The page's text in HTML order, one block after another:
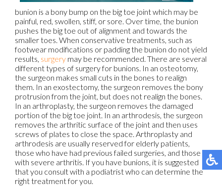
bunion is a bony bump on the big toe joint which may be
painful, red, swollen, stiff, or sore. Over time, the bunion
pushes the big toe out of alignment and towards the
smaller toes. When conservative treatments, such as
footwear modifications or padding the bunion do not yield
results, surgery may be recommended. There are several
different types of surgery for bunions. In an osteotomy,
the surgeon makes small cuts in the bones to realign
them. In an exostectomy, the surgeon removes the bony
protrusion from the joint, but does not realign the bones.
In an arthroplasty, the surgeon removes the damaged
portion of the big toe joint. In an arthrodesis, the surgeon
removes the arthritic surface of the joint and then uses
screws of plates to close the space. Arthroplasty and
arthrodesis are usually reserved for elderly patients,
those who have had previous failed surgeries, and those
with severe arthritis. If you have bunions, it is suggested
that you consult with a podiatrist who can determine the
right treatment for you.